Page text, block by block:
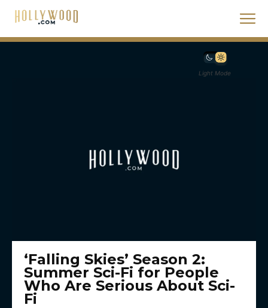
Light Mode
‘Falling Skies’ Season 2:
Summer Sci-Fi for People
Who Are Serious About Sci-
Fi